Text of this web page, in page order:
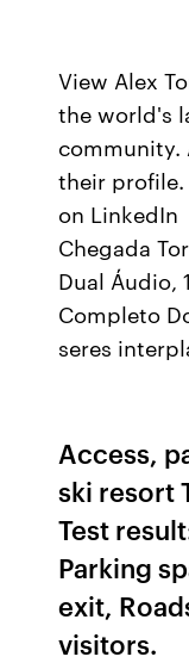
View Alex
the world's
community.
their
on LinkedIn
Chegada
Dual Áudio,
Completo
seres
Access,
ski resort
Test
Parking
exit,
visitors.